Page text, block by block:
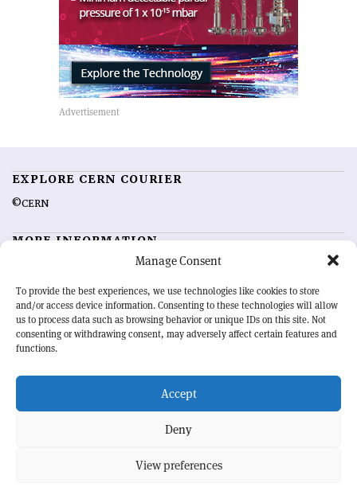
Manage Consent
To provide the best experiences, we use technologies like cookies to store
and/or access device information. Consenting to these technologies will allow
us to process data such as browsing behavior or unique IDs on this site. Not
consenting or withdrawing consent, may adversely affect certain features and
functions.
Accept
Deny
View preferences
EXPLORE CERN COURIER
©CERN
MORE INFORMATION
Advertising options
Feedback
Sign up for alerting
OUR MISSION
physics community. Highlighting the latest research and project
developments from around the world,CERN Courier
record of the ongoing endeavour to advance our understanding of the